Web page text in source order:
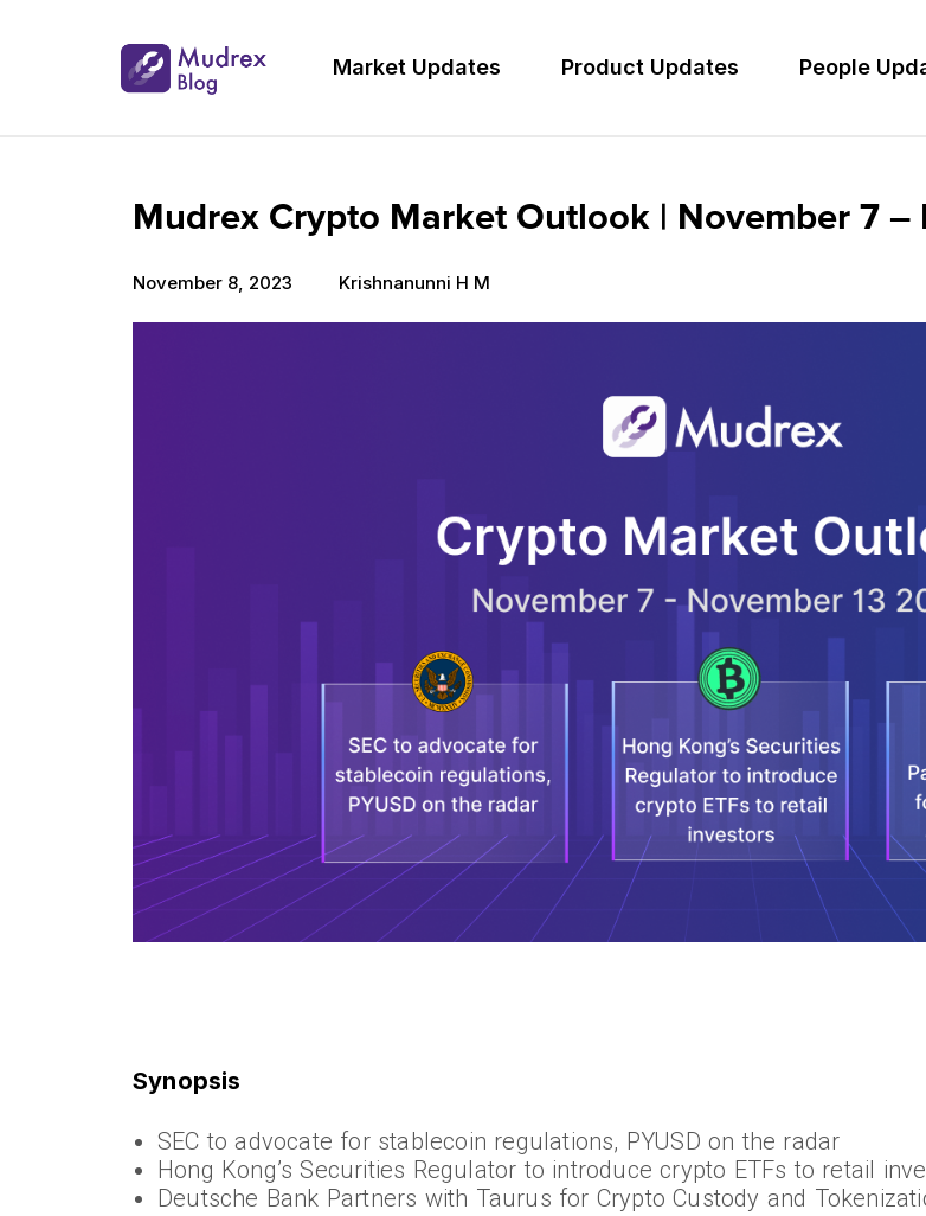
Market Updates Product Updates People
Mudrex Crypto Market Outlook | November 7 –
November 8, 2023 Krishnanunni H M
Synopsis
SEC to advocate for stablecoin regulations, PYUSD on the radar
Hong Kong’s Securities Regulator to introduce crypto ETFs to retail
Deutsche Bank Partners with Taurus for Crypto Custody and